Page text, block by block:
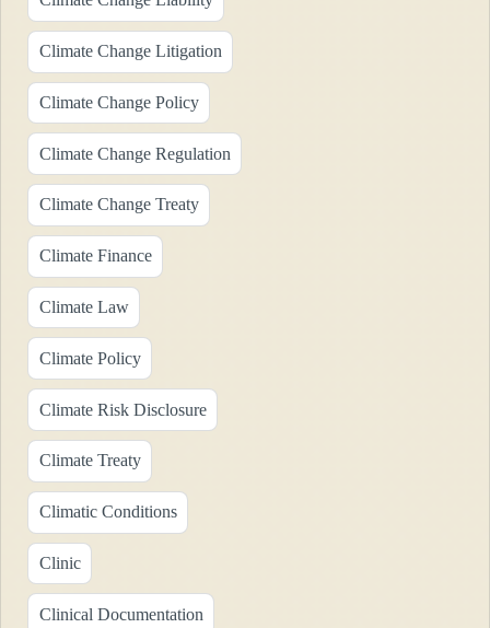
Climate Change Litigation
Climate Change Policy
Climate Change Regulation
Climate Change Treaty
Climate Finance
Climate Law
Climate Policy
Climate Risk Disclosure
Climate Treaty
Climatic Conditions
Clinic
Clinical Documentation